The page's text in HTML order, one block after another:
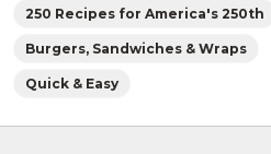
250 Recipes for America's 250th
Burgers, Sandwiches & Wraps
Quick & Easy